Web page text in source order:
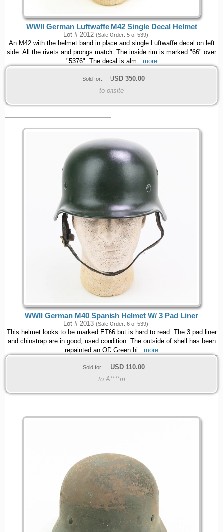
WWII German Luftwaffe M42 Single Decal Helmet
Lot # 2012 (Sale Order: 5 of 539)
An M42 with the helmet band in place and single Luftwaffe decal on left
side. All the rivets and prongs match. The inside rim is marked "66" over
"5376". The decal is alm...more
Sold for: USD 350.00
to onsite
WWII German M40 Spanish Helmet W/ 3 Pad Liner
Lot # 2013 (Sale Order: 6 of 539)
This helmet looks to be marked ET66 but is hard to read. The 3 pad liner
and chinstrap are in good, used condition. The outside of shell has been
repainted an OD Green hi ...more
Sold for: USD 110.00
to A****m